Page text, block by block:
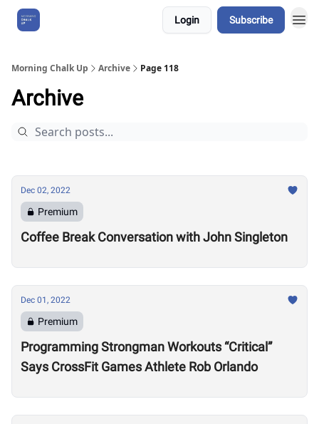
Login Subscribe
Morning Chalk Up Archive Page 118
Archive
Dec 02, 2022
Premium
Coffee Break Conversation with John Singleton
Dec 01, 2022
Premium
Programming Strongman Workouts “Critical”
Says CrossFit Games Athlete Rob Orlando